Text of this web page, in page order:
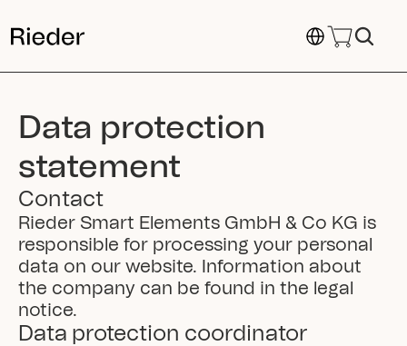
Select Language
Data protection
statement
Contact
Rieder Smart Elements GmbH & Co KG is
responsible for processing your personal
data on our website. Information about
the company can be found in the legal
notice.
Data protection coordinator